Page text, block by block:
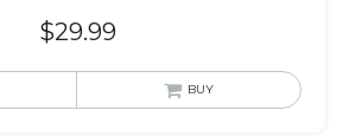
$29.99
BUY